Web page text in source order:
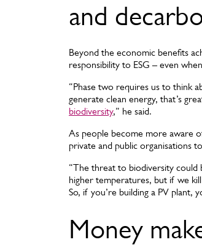
and
Beyond the economic benefits
responsibility to ESG – even
“Phase two requires us to think
generate clean energy, that’s
biodiversity,” he said.
As people become more aware
private and public organisations
“The threat to biodiversity could
higher temperatures, but if we
So, if you’re building a PV plant,
Money